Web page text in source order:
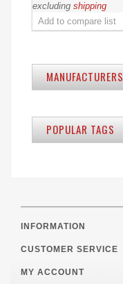
excluding shipping
MANUFACTURERS
POPULAR TAGS
INFORMATION
CUSTOMER SERVICE
MY ACCOUNT